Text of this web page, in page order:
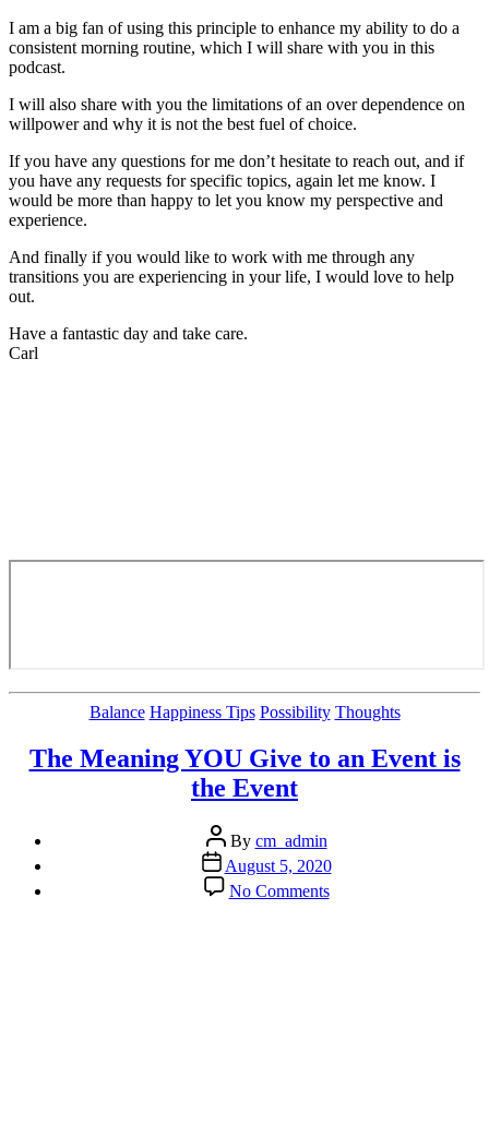
I am a big fan of using this principle to enhance my ability to do a
consistent morning routine, which I will share with you in this
podcast.
I will also share with you the limitations of an over dependence on
willpower and why it is not the best fuel of choice.
If you have any questions for me don’t hesitate to reach out, and if
you have any requests for specific topics, again let me know. I
would be more than happy to let you know my perspective and
experience.
And finally if you would like to work with me through any
transitions you are experiencing in your life, I would love to help
out.
Have a fantastic day and take care.
Carl
Categories
Balance Happiness Tips Possibility Thoughts
The Meaning YOU Give to an Event is
the Event
Post
author
By cm_admin
Post
date
August 5, 2020
No Commentson
The